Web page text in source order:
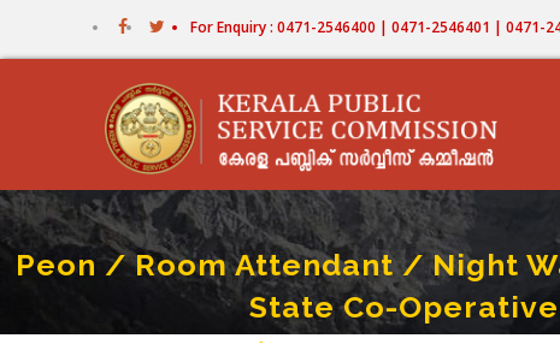
For Enquiry : 0471-2546400 | 0471-2546401 | 0471-
Peon / Room Attendant / Night
State Co-
Home-Peon / Room Attendant / Night Watchman